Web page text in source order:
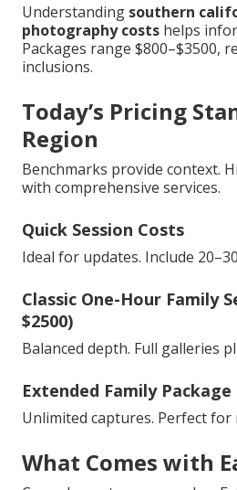
Understanding southern
photography costs helps
Packages range $800–$3500,
inclusions.
Today’s Pricing
Region
Benchmarks provide context.
with comprehensive services.
Quick Session Costs
Ideal for updates. Include
Classic One-Hour Family
$2500)
Balanced depth. Full galleries
Extended Family Package
Unlimited captures. Perfect for
What Comes with